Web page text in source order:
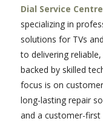
Dial Service Centre
specializing in
solutions for TVs
to delivering
backed by skilled
focus is on
long-lasting repair
and a customer-first